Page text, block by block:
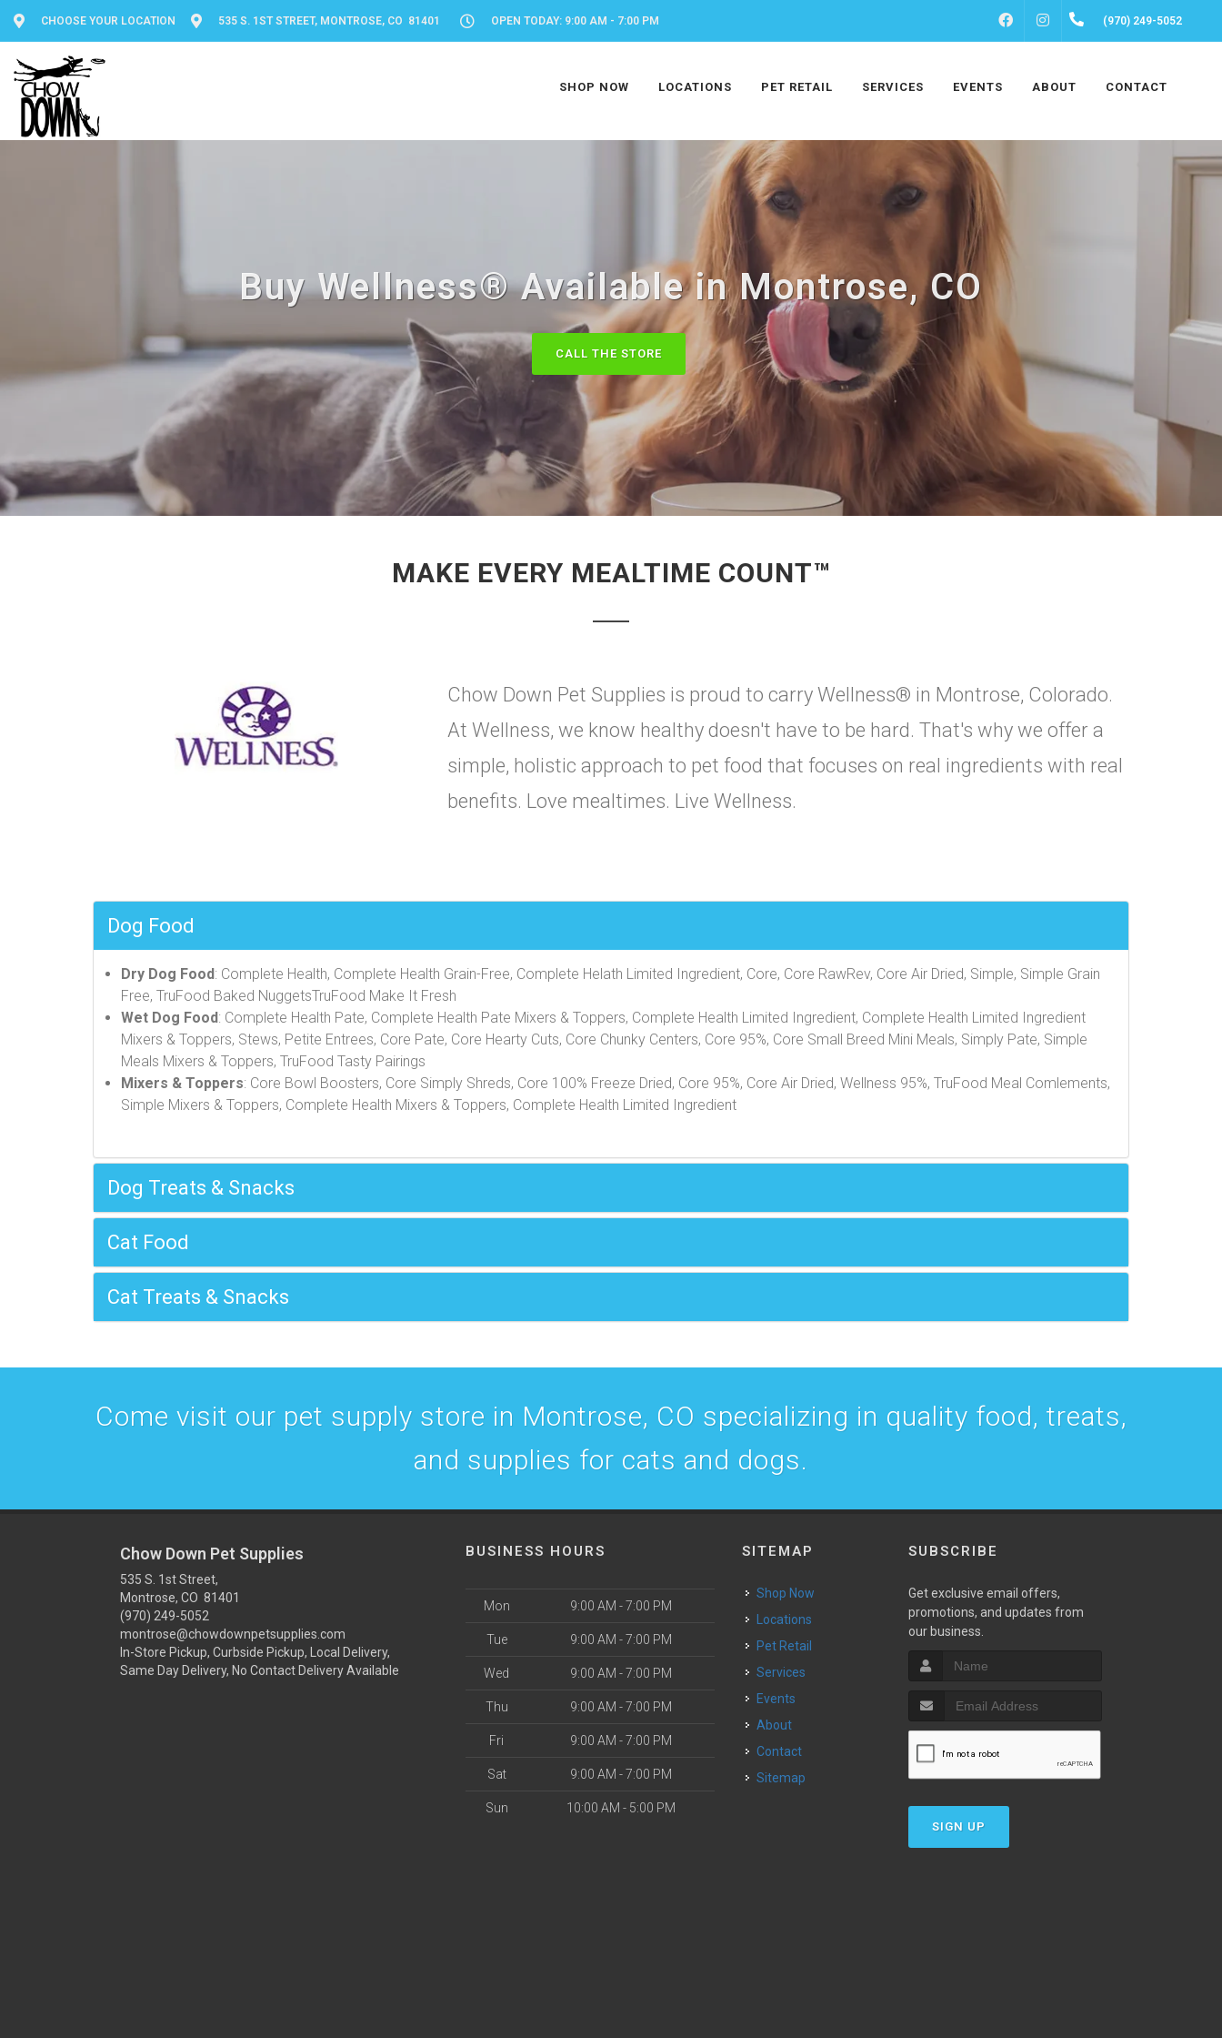
CHOOSE YOUR LOCATION 535 S. 1ST STREET, MONTROSE, CO 81401 OPEN TODAY: 9:00 AM - 7:00 PM FACEBOOKINSTAGRAM(970) 249-5052
SHOP NOW LOCATIONS PET RETAIL SERVICES EVENTS ABOUT CONTACT
Buy Wellness® Available in Montrose, CO
CALL THE STORE
MAKE EVERY MEALTIME COUNT™
Chow Down Pet Supplies is proud to carry Wellness® in Montrose, Colorado.
At Wellness, we know healthy doesn't have to be hard. That's why we offer a
simple, holistic approach to pet food that focuses on real ingredients with real
benefits. Love mealtimes. Live Wellness.
Dog Food
Dry Dog Food: Complete Health, Complete Health Grain-Free, Complete Helath Limited Ingredient, Core, Core RawRev, Core Air Dried, Simple, Simple Grain
Free, TruFood Baked NuggetsTruFood Make It Fresh
Wet Dog Food: Complete Health Pate, Complete Health Pate Mixers & Toppers, Complete Health Limited Ingredient, Complete Health Limited Ingredient
Mixers & Toppers, Stews, Petite Entrees, Core Pate, Core Hearty Cuts, Core Chunky Centers, Core 95%, Core Small Breed Mini Meals, Simply Pate, Simple
Meals Mixers & Toppers, TruFood Tasty Pairings
Mixers & Toppers: Core Bowl Boosters, Core Simply Shreds, Core 100% Freeze Dried, Core 95%, Core Air Dried, Wellness 95%, TruFood Meal Comlements,
Simple Mixers & Toppers, Complete Health Mixers & Toppers, Complete Health Limited Ingredient
Dog Treats & Snacks
Cat Food
Cat Treats & Snacks
Come visit our pet supply store in Montrose, CO specializing in quality food, treats,
and supplies for cats and dogs.
Chow Down Pet Supplies
535 S. 1st Street,
Montrose, CO 81401
(970) 249-5052
montrose@chowdownpetsupplies.com
In-Store Pickup, Curbside Pickup, Local Delivery,
Same Day Delivery, No Contact Delivery Available
BUSINESS HOURS
Mon 9:00 AM - 7:00 PM
Tue 9:00 AM - 7:00 PM
Wed 9:00 AM - 7:00 PM
Thu 9:00 AM - 7:00 PM
Fri 9:00 AM - 7:00 PM
Sat 9:00 AM - 7:00 PM
Sun 10:00 AM - 5:00 PM
SITEMAP
Shop Now
Locations
Pet Retail
Services
Events
About
Contact
Sitemap
SUBSCRIBE
Get exclusive email offers,
promotions, and updates from
our business.
SIGN UP